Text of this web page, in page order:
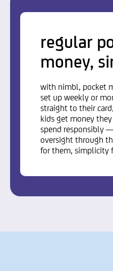
regular
money,
with nimbl, pocket
set up weekly or
straight to their
kids get money
spend responsibly
oversight through
for them, simplicity